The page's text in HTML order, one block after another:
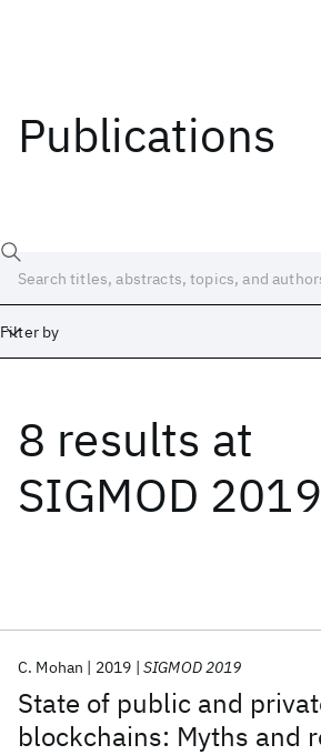
Publications
Filter by
8 results at
SIGMOD 2019
State of public and
blockchains: Myths and
C. Mohan 2019 SIGMOD 2019
Date
Start
Popular topics